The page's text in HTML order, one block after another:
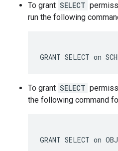
To grant SELECT
run the following
To grant SELECT
the following command